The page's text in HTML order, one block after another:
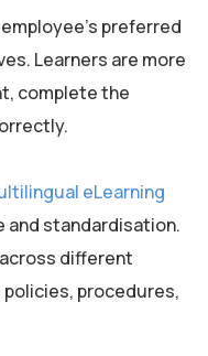
preferred
Learners are more
complete the
eLearning
and standardisation.
different
procedures,